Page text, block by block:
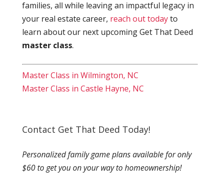
families, all while leaving an impactful legacy in
your real estate career, reach out todayto
learn about our next upcoming Get That Deed
master class.
Master Class in Wilmington, NC
Master Class in Castle Hayne, NC
Contact Get That Deed Today!
Personalized family game plans available for only
$60 to get you on your way to homeownership!